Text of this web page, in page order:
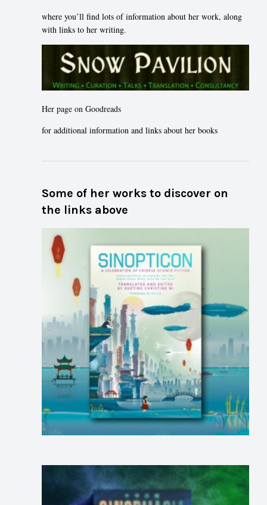
where you’ll find lots of information about her work, along
with links to her writing.
Her page on Goodreads
for additional information and links about her books
Some of her works to discover on
the links above